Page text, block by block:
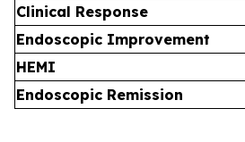
Clinical Response
Endoscopic Improvement
HEMI
Endoscopic Remission